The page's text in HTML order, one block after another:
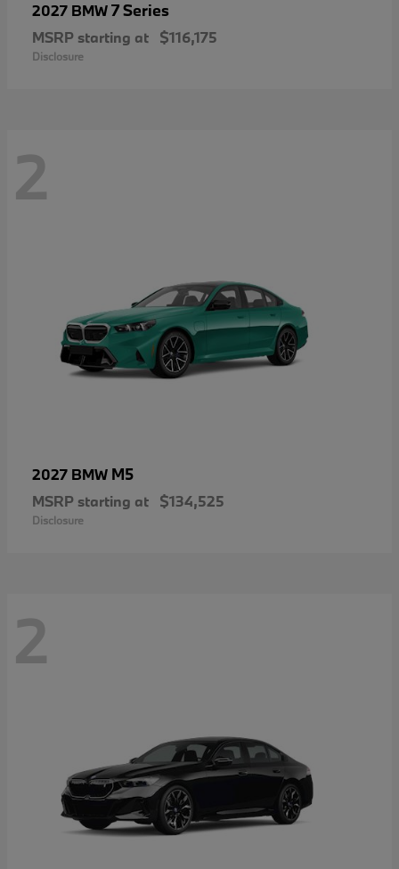
2027 BMW7 Series
MSRP starting at $116,175
Disclosure
2
2027 BMW M5
MSRP starting at $134,525
Disclosure
2